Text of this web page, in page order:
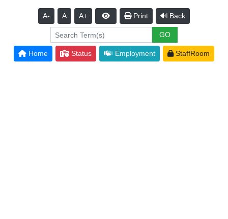
A- A A+ Print Back
Home Status Employment StaffRoom